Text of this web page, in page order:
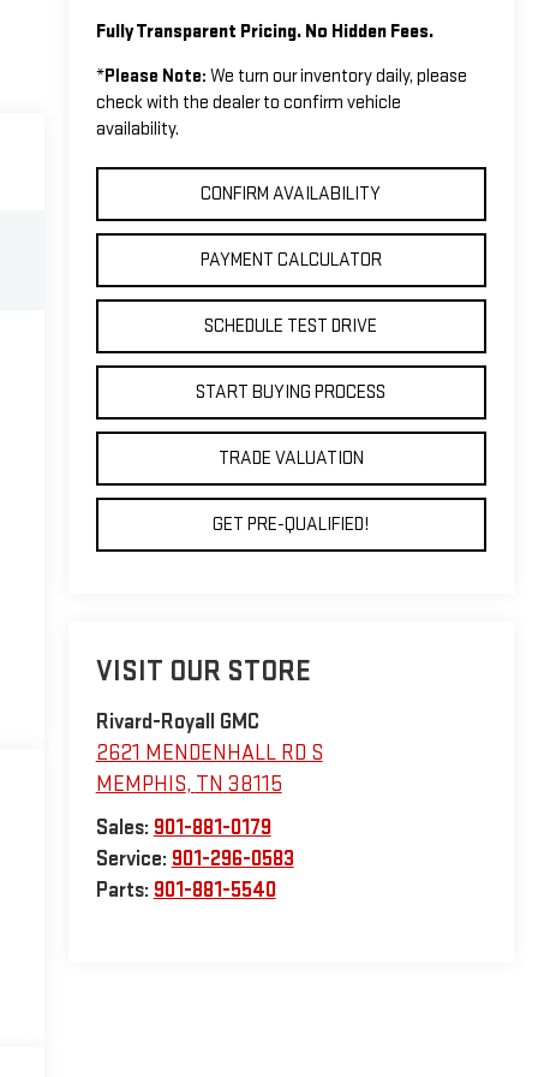
Fully Transparent Pricing. No Hidden Fees.
*Please Note: We turn our inventory daily, please
check with the dealer to confirm vehicle
availability.
CONFIRM AVAILABILITY
PAYMENT CALCULATOR
SCHEDULE TEST DRIVE
START BUYING PROCESS
TRADE VALUATION
GET PRE-QUALIFIED!
VISIT OUR STORE
Rivard-Royall GMC
2621 MENDENHALL RD S
MEMPHIS, TN 38115
Sales: 901-881-0179
Service: 901-296-0583
Parts: 901-881-5540